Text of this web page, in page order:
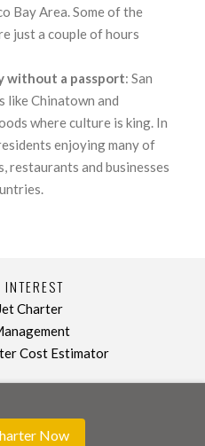
Bay Area. Some of the
just a couple of hours
without a passport: San
like Chinatown and
where culture is king. In
enjoying many of
restaurants and businesses
Charter
Cost Estimator
Now